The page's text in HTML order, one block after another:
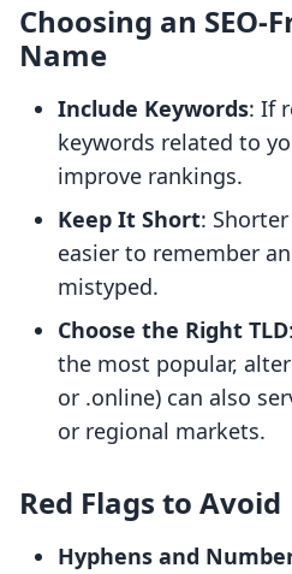
Choosing an SEO-
Name
Include Keywords: If
keywords related to
improve rankings.
Keep It Short:
easier to remember
mistyped.
Choose the Right TLD
the most popular,
or .online) can also
or regional markets.
Red Flags to Avoid
Hyphens and